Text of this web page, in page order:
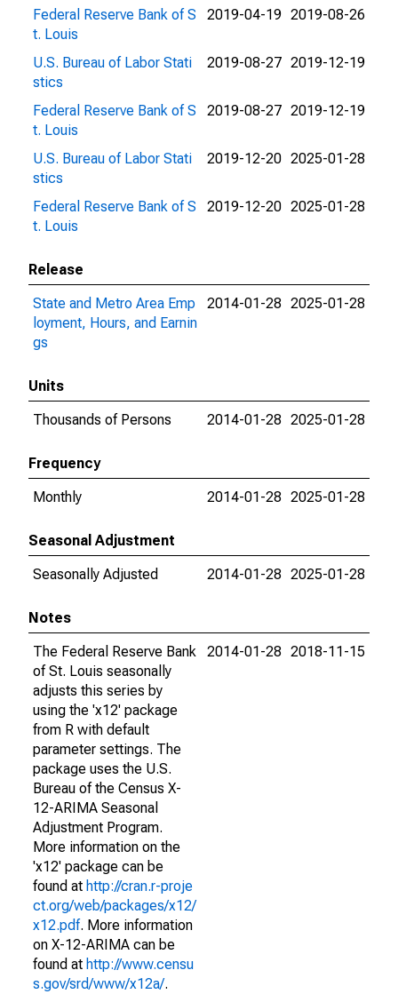
Federal Reserve Bank of S
t. Louis
2019-04-19 2019-08-26
U.S. Bureau of Labor Stati
stics
2019-08-27 2019-12-19
Federal Reserve Bank of S
t. Louis
2019-08-27 2019-12-19
U.S. Bureau of Labor Stati
stics
2019-12-20 2025-01-28
Federal Reserve Bank of S
t. Louis
2019-12-20 2025-01-28
Release
State and Metro Area Emp
loyment, Hours, and Earnin
gs
2014-01-28 2025-01-28
Units
Thousands of Persons
2014-01-28 2025-01-28
Frequency
Monthly
2014-01-28 2025-01-28
Seasonal Adjustment
Seasonally Adjusted
2014-01-28 2025-01-28
Notes
The Federal Reserve Bank
of St. Louis seasonally
adjusts this series by
using the 'x12' package
from R with default
parameter settings. The
package uses the U.S.
Bureau of the Census X-
12-ARIMA Seasonal
Adjustment Program.
More information on the
'x12' package can be
found at http://cran.r-proje
ct.org/web/packages/x12/
x12.pdf. More information
on X-12-ARIMA can be
found at http://www.censu
s.gov/srd/www/x12a/.
2014-01-28 2018-11-15